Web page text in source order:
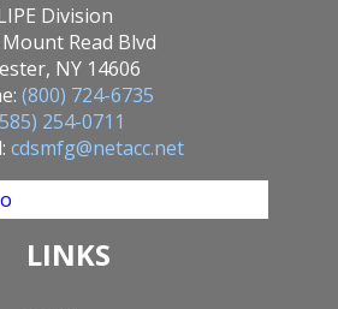
Division
Mount Read Blvd
NY 14606
(800) 724-6735
254-0711
cdsmfg@netacc.net
LINKS